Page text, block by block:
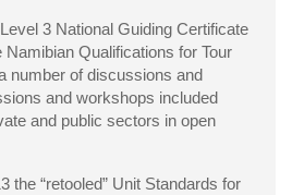
3 National Guiding Certificate
Namibian Qualifications for Tour
number of discussions and
and workshops included
and public sectors in open
the “retooled” Unit Standards for